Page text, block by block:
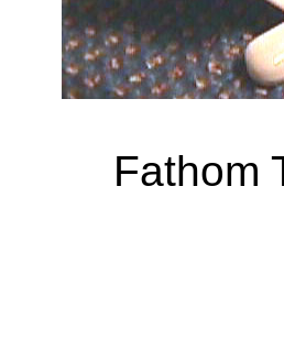
Fathom